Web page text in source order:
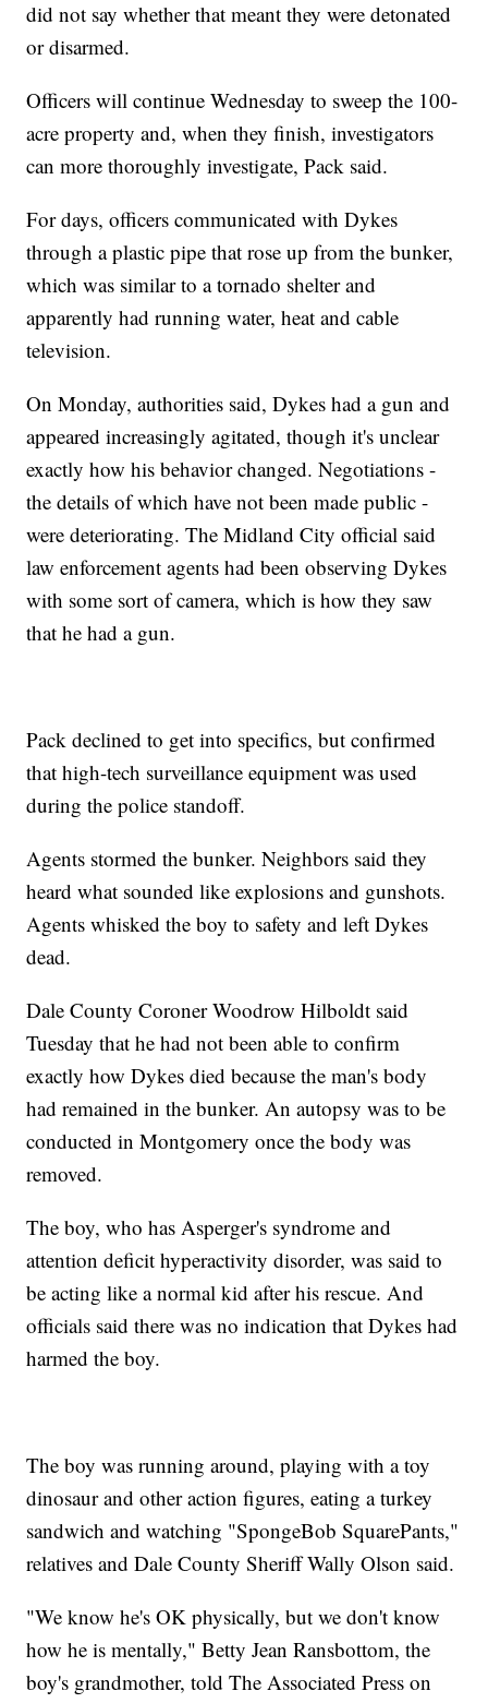
did not say whether that meant they were detonated
or disarmed.
Officers will continue Wednesday to sweep the 100-
acre property and, when they finish, investigators
can more thoroughly investigate, Pack said.
For days, officers communicated with Dykes
through a plastic pipe that rose up from the bunker,
which was similar to a tornado shelter and
apparently had running water, heat and cable
television.
On Monday, authorities said, Dykes had a gun and
appeared increasingly agitated, though it's unclear
exactly how his behavior changed. Negotiations -
the details of which have not been made public -
were deteriorating. The Midland City official said
law enforcement agents had been observing Dykes
with some sort of camera, which is how they saw
that he had a gun.
Pack declined to get into specifics, but confirmed
that high-tech surveillance equipment was used
during the police standoff.
Agents stormed the bunker. Neighbors said they
heard what sounded like explosions and gunshots.
Agents whisked the boy to safety and left Dykes
dead.
Dale County Coroner Woodrow Hilboldt said
Tuesday that he had not been able to confirm
exactly how Dykes died because the man's body
had remained in the bunker. An autopsy was to be
conducted in Montgomery once the body was
removed.
The boy, who has Asperger's syndrome and
attention deficit hyperactivity disorder, was said to
be acting like a normal kid after his rescue. And
officials said there was no indication that Dykes had
harmed the boy.
The boy was running around, playing with a toy
dinosaur and other action figures, eating a turkey
sandwich and watching "SpongeBob SquarePants,"
relatives and Dale County Sheriff Wally Olson said.
"We know he's OK physically, but we don't know
how he is mentally," Betty Jean Ransbottom, the
boy's grandmother, told The Associated Press on